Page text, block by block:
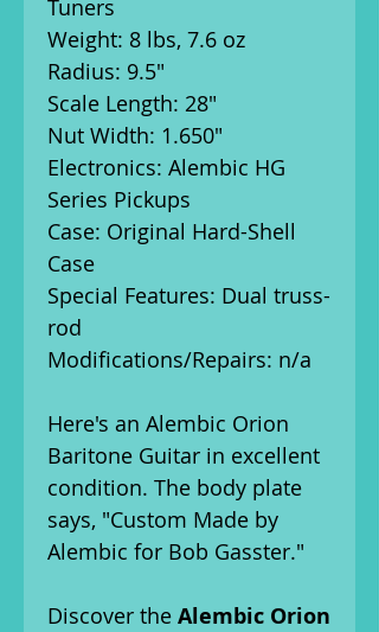
Tuners
Weight: 8 lbs, 7.6 oz
Radius: 9.5"
Scale Length: 28"
Nut Width: 1.650"
Electronics: Alembic HG
Series Pickups
Case: Original Hard-Shell
Case
Special Features: Dual truss-
rod
Modifications/Repairs: n/a
Here's an Alembic Orion
Baritone Guitar in excellent
condition. The body plate
says, "Custom Made by
Alembic for Bob Gasster."
Discover the Alembic Orion